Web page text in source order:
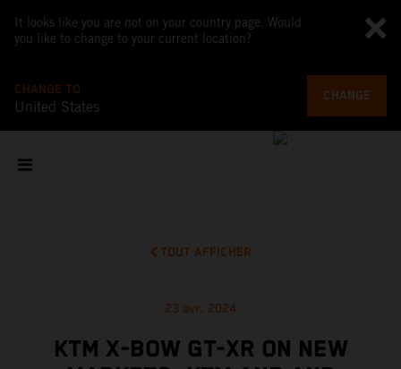
It looks like you are not on your country page. Would
you like to change to your current location?
CHANGE TO
United States
CHANGE
TOUT AFFICHER
23 avr. 2024
KTM X-BOW GT-XR ON NEW